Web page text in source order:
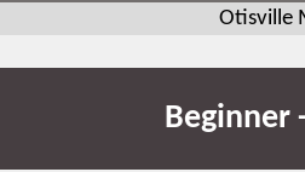
Otisville
Beginner